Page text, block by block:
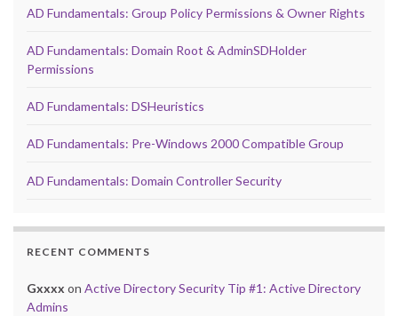
AD Fundamentals: Group Policy Permissions & Owner Rights
AD Fundamentals: Domain Root & AdminSDHolder
Permissions
AD Fundamentals: DSHeuristics
AD Fundamentals: Pre-Windows 2000 Compatible Group
AD Fundamentals: Domain Controller Security
RECENT COMMENTS
Gxxxx on Active Directory Security Tip #1: Active Directory
Admins